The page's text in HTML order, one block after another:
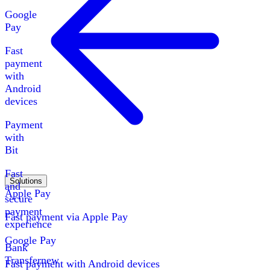
Google
Pay
Fast
payment
with
Android
devices
Payment
with
Bit
Fast
and
secure
payment
experience
Bank
Transfernew
Solutions
Apple Pay
Fast payment via Apple Pay
Google Pay
Fast payment with Android devices